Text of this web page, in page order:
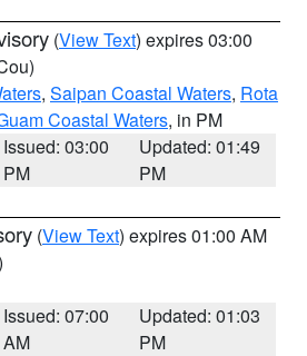
(View Text) expires 03:00
, Saipan Coastal Waters, Rota
Coastal Waters, in PM
Issued: 03:00
PM
Updated: 01:49
PM
(View Text) expires 01:00 AM
Issued: 07:00
AM
Updated: 01:03
PM